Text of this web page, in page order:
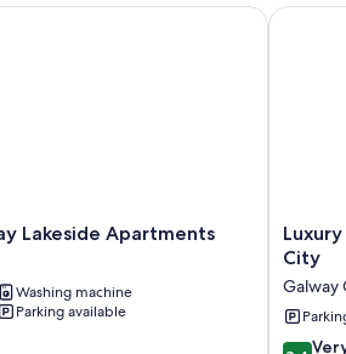
Lakeside Apartments
Washing machine
Parking available
Apartments
Luxury
Large
in
the
heart
City
Galway
8.4
Luxury